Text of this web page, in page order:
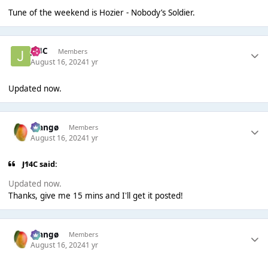
Tune of the weekend is Hozier - Nobody’s Soldier.
J14C Members
August 16, 20241 yr
Updated now.
Mangø Members
August 16, 20241 yr
J14C said:
Updated now.
Thanks, give me 15 mins and I'll get it posted!
Mangø Members
August 16, 20241 yr